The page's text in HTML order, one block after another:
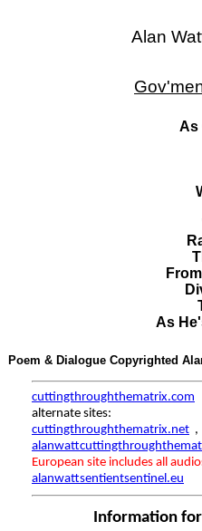
Alan
As
As
Poem & Dialogue Copyrighted
cuttingthroughthematrix.com
alternate sites:
cuttingthroughthematrix.net ,
European site includes all
alanwattsentientsentinel.eu
Information for